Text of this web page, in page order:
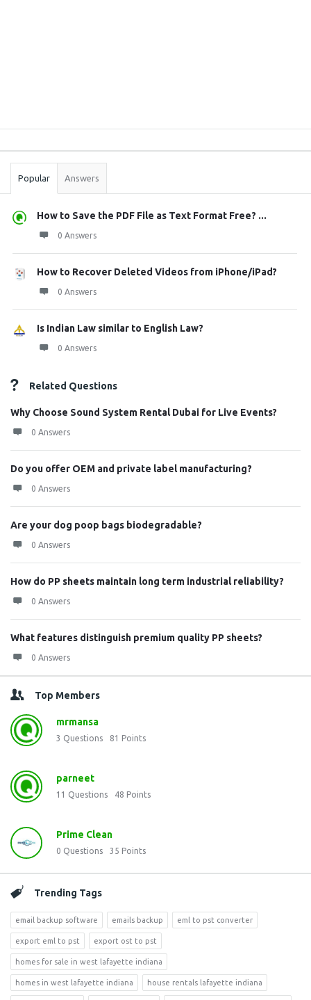
Stats
Popular Answers
How to Save the PDF File as Text Format Free? ...
0 Answers
How to Recover Deleted Videos from iPhone/iPad?
0 Answers
Is Indian Law similar to English Law?
0 Answers
Related Questions
Why Choose Sound System Rental Dubai for Live Events?
0 Answers
Do you offer OEM and private label manufacturing?
0 Answers
Are your dog poop bags biodegradable?
0 Answers
How do PP sheets maintain long term industrial reliability?
0 Answers
What features distinguish premium quality PP sheets?
0 Answers
Top Members
mrmansa
3 Questions 81 Points
parneet
11 Questions 48 Points
Prime Clean
0 Questions 35 Points
Trending Tags
email backup software emails backup eml to pst converter
export eml to pst export ost to pst
homes for sale in west lafayette indiana
homes in west lafayette indiana house rentals lafayette indiana